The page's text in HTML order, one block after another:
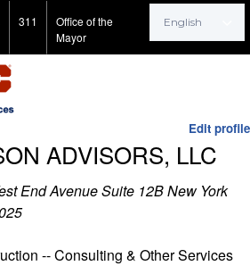
311
Office of the
Mayor
Edit profile
ADVISORS, LLC
End Avenue Suite 12B New York
-- Consulting & Other Services